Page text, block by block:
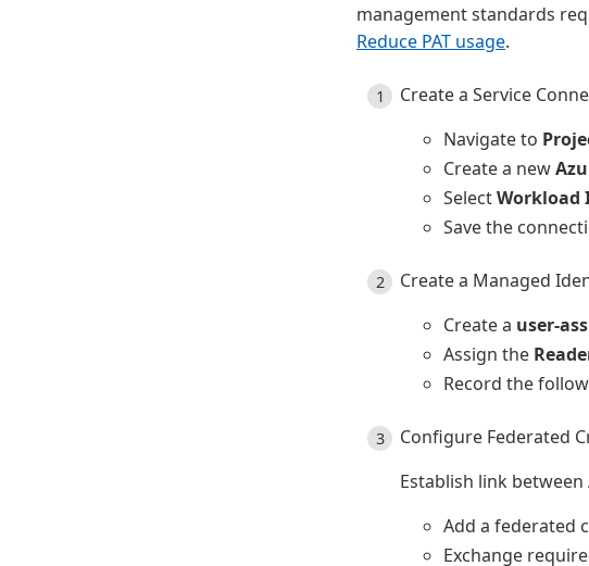
management standards
Reduce PAT usage.
Create a Service
Navigate to
Create a new
SelectWorkload
Save the
Create a Managed
Create a user-
Assign the
Record the
Configure Federated
Establish link between
Add a federated
Exchange